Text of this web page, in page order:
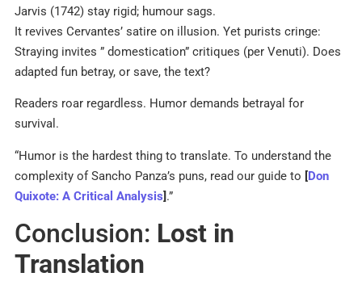
Jarvis (1742) stay rigid; humour sags.
It revives Cervantes’ satire on illusion. Yet purists cringe:
Straying invites ” domestication” critiques (per Venuti). Does
adapted fun betray, or save, the text?
Readers roar regardless. Humor demands betrayal for
survival.
“Humor is the hardest thing to translate. To understand the
complexity of Sancho Panza’s puns, read our guide to [Don
Quixote: A Critical Analysis].”
Conclusion: Lost in
Translation